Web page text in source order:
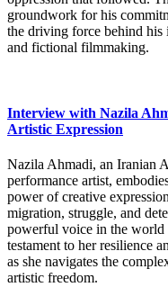
groundwork for his
the driving force behind his
and fictional filmmaking.
Interview with Nazila
Artistic Expression
Nazila Ahmadi, an Iranian
performance artist,
power of creative
migration, struggle, and
powerful voice in the world
testament to her resilience
as she navigates the
artistic freedom.